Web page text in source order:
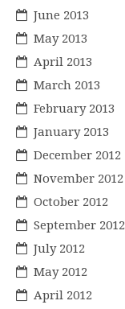
June 2013
May 2013
April 2013
March 2013
February 2013
January 2013
December 2012
November 2012
October 2012
September 2012
July 2012
May 2012
April 2012